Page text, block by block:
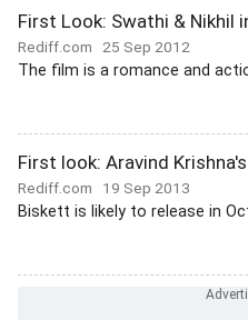
First Look: Swathi & Nikhil
Rediff.com 25 Sep 2012
The film is a romance and
First look: Aravind
Rediff.com 19 Sep 2013
Biskett is likely to release in